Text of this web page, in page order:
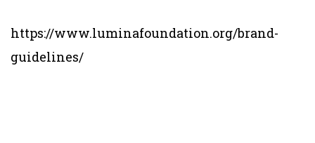
https://www.luminafoundation.org/brand-
guidelines/